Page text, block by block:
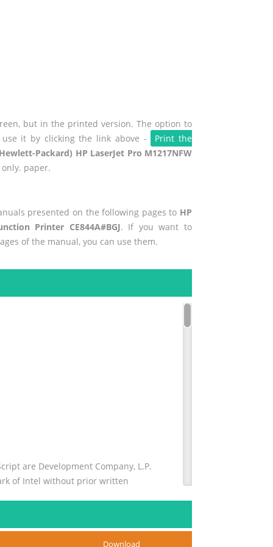
but in the printed version. The option to
it by clicking the link above -
Print the
Packard) HP LaserJet Pro M1217NFW
paper.
presented on the following pages to HP
Printer CE844A#BGJ. If you want to
of the manual, you can use them.
are Development Company, L.P.
of Intel without prior written
Download